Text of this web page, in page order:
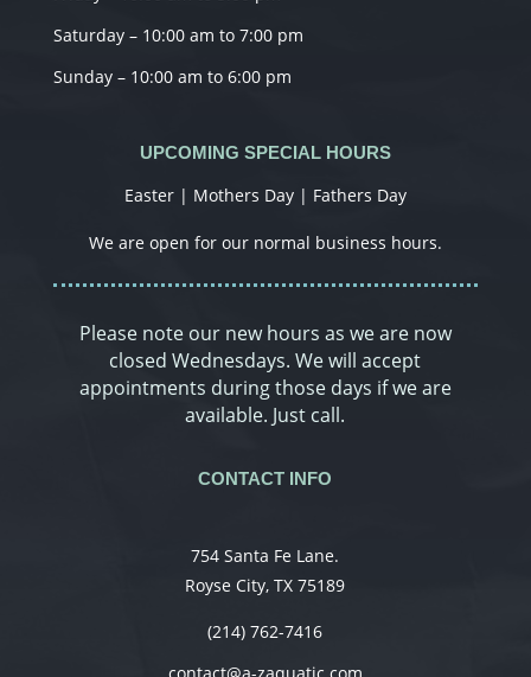
Saturday – 10:00 am to 7:00 pm
Sunday – 10:00 am to 6:00 pm
UPCOMING SPECIAL HOURS
Easter | Mothers Day | Fathers Day
We are open for our normal business hours.
Please note our new hours as we are now
closed Wednesdays. We will accept
appointments during those days if we are
available. Just call.
CONTACT INFO
754 Santa Fe Lane.
Royse City, TX 75189
(214) 762-7416